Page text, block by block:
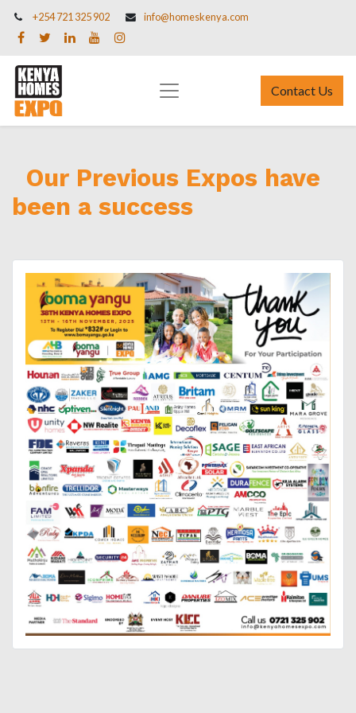
+254 721 325 902 info@homeskenya.com
Contact Us
Our Previous Expos have
been a success